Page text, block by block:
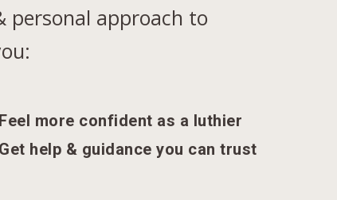
personal approach to
Feel more confident as a luthier
Get help & guidance you can trust